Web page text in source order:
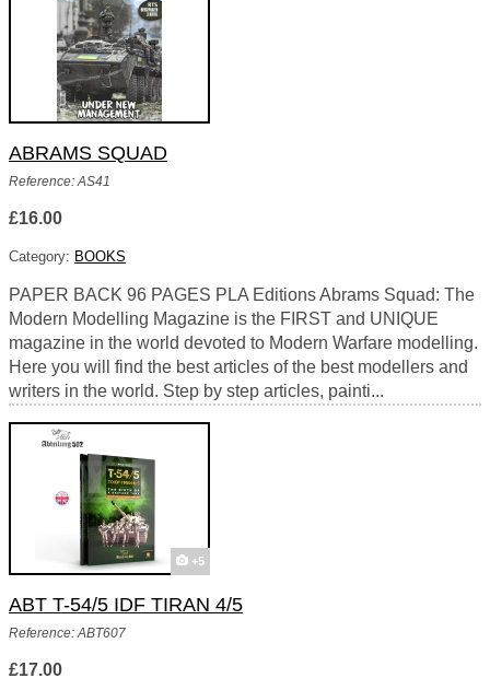
ABRAMS SQUAD
Reference: AS41
£16.00
Category: BOOKS
PAPER BACK 96 PAGES PLA Editions Abrams Squad: The
Modern Modelling Magazine is the FIRST and UNIQUE
magazine in the world devoted to Modern Warfare modelling.
Here you will find the best articles of the best modellers and
writers in the world. Step by step articles, painti...
+5
ABT T-54/5 IDF TIRAN 4/5
Reference: ABT607
£17.00